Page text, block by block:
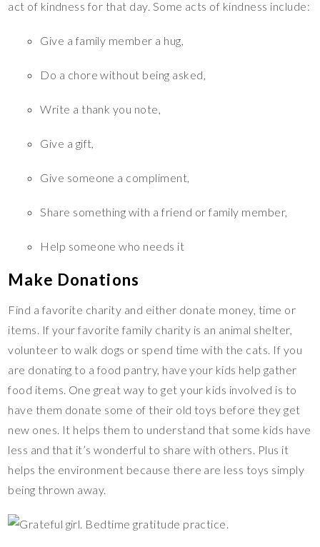
act of kindness for that day. Some acts of kindness include:
Give a family member a hug,
Do a chore without being asked,
Write a thank you note,
Give a gift,
Give someone a compliment,
Share something with a friend or family member,
Help someone who needs it
Make Donations
Find a favorite charity and either donate money, time or
items. If your favorite family charity is an animal shelter,
volunteer to walk dogs or spend time with the cats. If you
are donating to a food pantry, have your kids help gather
food items. One great way to get your kids involved is to
have them donate some of their old toys before they get
new ones. It helps them to understand that some kids have
less and that it’s wonderful to share with others. Plus it
helps the environment because there are less toys simply
being thrown away.